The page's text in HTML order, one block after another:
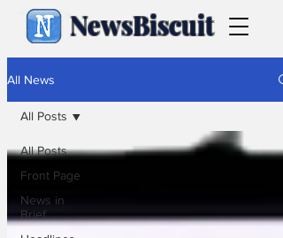
NewsBiscuit
All News
All Posts
Front Page
News in
Brief
All Posts